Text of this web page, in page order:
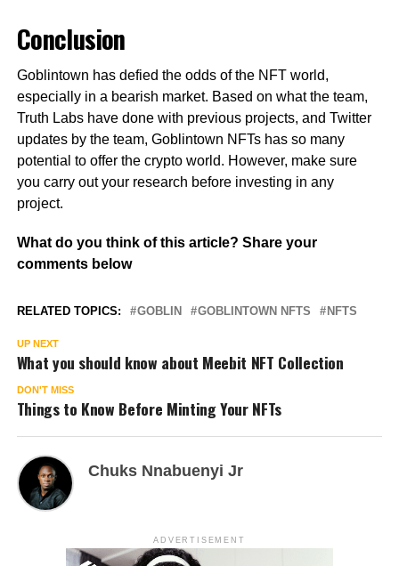
Conclusion
Goblintown has defied the odds of the NFT world,
especially in a bearish market. Based on what the team,
Truth Labs have done with previous projects, and Twitter
updates by the team, Goblintown NFTs has so many
potential to offer the crypto world. However, make sure
you carry out your research before investing in any
project.
What do you think of this article? Share your
comments below
RELATED TOPICS: GOBLIN GOBLINTOWN NFTS NFTS
UP NEXT
What you should know about Meebit NFT Collection
DON'T MISS
Things to Know Before Minting Your NFTs
Chuks Nnabuenyi Jr
ADVERTISEMENT